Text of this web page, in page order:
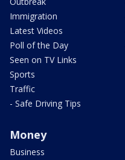
Immigration
Latest Videos
Poll of the Day
Seen on TV Links
Sports
Traffic
- Safe Driving Tips
Money
Business